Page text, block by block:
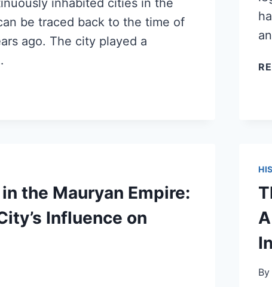
be traced back to the time of
ago. The city played a
in the Mauryan Empire:
Influence on
By